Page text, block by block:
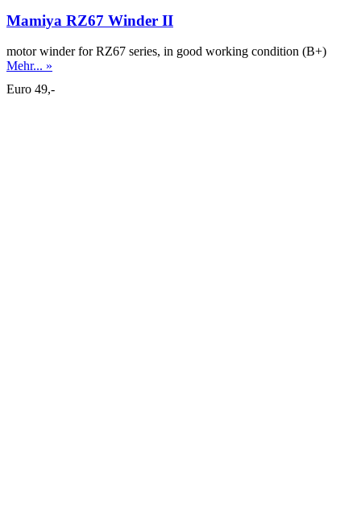
Mamiya RZ67 Winder II
motor winder for RZ67 series, in good working condition (B+)
Mehr... »
Euro 49,-